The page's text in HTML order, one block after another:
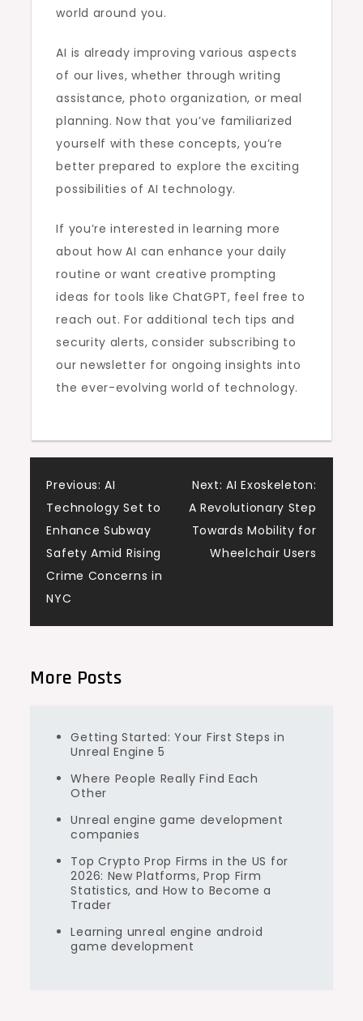
world around you.
AI is already improving various aspects
of our lives, whether through writing
assistance, photo organization, or meal
planning. Now that you’ve familiarized
yourself with these concepts, you’re
better prepared to explore the exciting
possibilities of AI technology.
If you’re interested in learning more
about how AI can enhance your daily
routine or want creative prompting
ideas for tools like ChatGPT, feel free to
reach out. For additional tech tips and
security alerts, consider subscribing to
our newsletter for ongoing insights into
the ever-evolving world of technology.
Post
navigation
Previous: AI
Technology Set to
Enhance Subway
Safety Amid Rising
Crime Concerns in
NYC
Next: AI Exoskeleton:
A Revolutionary Step
Towards Mobility for
Wheelchair Users
More Posts
Getting Started: Your First Steps in
Unreal Engine 5
Where People Really Find Each
Other
Unreal engine game development
companies
Top Crypto Prop Firms in the US for
2026: New Platforms, Prop Firm
Statistics, and How to Become a
Trader
Learning unreal engine android
game development